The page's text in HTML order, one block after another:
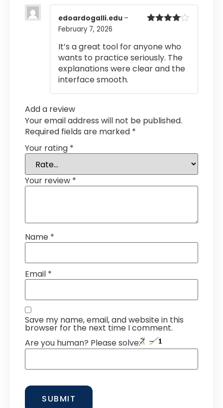
edoardogalli.edu –
February 7, 2026
It’s a great tool for anyone who
wants to practice seriously. The
explanations were clear and the
interface smooth.
Add a review
Your email address will not be published.
Required fields are marked *
Your rating *
Your review *
Name *
Email *
Save my name, email, and website in this
browser for the next time I comment.
Are you human? Please solve: